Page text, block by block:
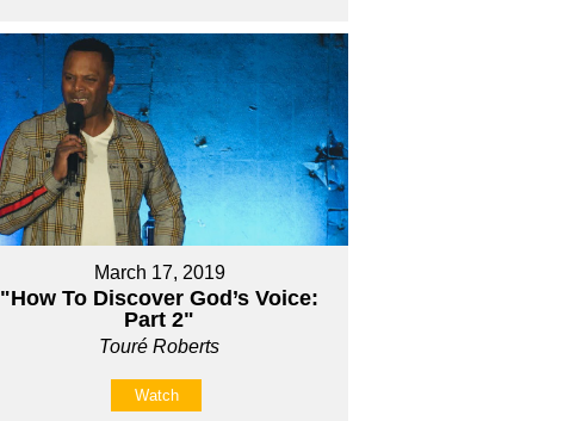
March 17, 2019
"How To Discover God’s Voice:
Part 2"
Touré Roberts
Watch